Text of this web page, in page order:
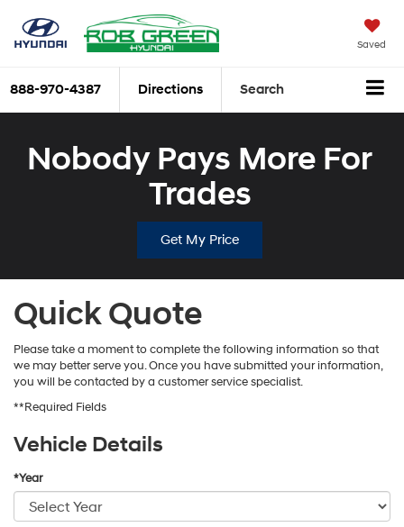
Saved
888-970-4387 Directions Search
Nobody Pays More For
Trades
Get My Price
Quick Quote
Please take a moment to complete the following information so that
we may better serve you. Once you have submitted your information,
you will be contacted by a customer service specialist.
**Required Fields
Vehicle Details
*Year